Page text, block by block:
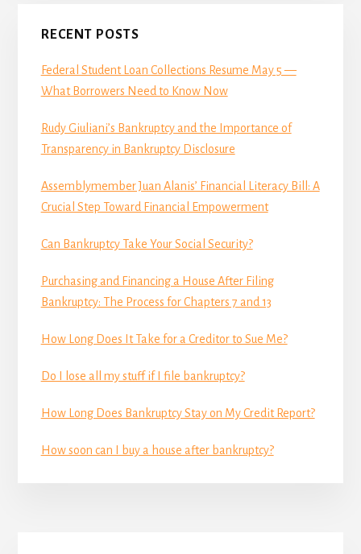
Primary
Sidebar
RECENT POSTS
Federal Student Loan Collections Resume May 5 —
What Borrowers Need to Know Now
Rudy Giuliani’s Bankruptcy and the Importance of
Transparency in Bankruptcy Disclosure
Assemblymember Juan Alanis’ Financial Literacy Bill: A
Crucial Step Toward Financial Empowerment
Can Bankruptcy Take Your Social Security?
Purchasing and Financing a House After Filing
Bankruptcy: The Process for Chapters 7 and 13
How Long Does It Take for a Creditor to Sue Me?
Do I lose all my stuff if I file bankruptcy?
How Long Does Bankruptcy Stay on My Credit Report?
How soon can I buy a house after bankruptcy?